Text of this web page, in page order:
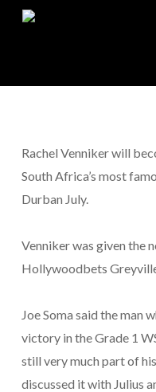
Skip
Rachel Venniker will
South Africa’s most
Durban July.
Venniker was given the
Hollywoodbets
Joe Soma said the man
victory in the Grade 1
still very much part of
discussed it with Julius